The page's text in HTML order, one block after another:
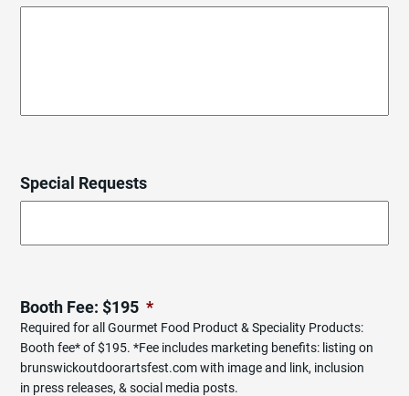
Special Requests
Booth Fee: $195 *
Required for all Gourmet Food Product & Speciality Products:
Booth fee* of $195. *Fee includes marketing benefits: listing on
brunswickoutdoorartsfest.com with image and link, inclusion
in press releases, & social media posts.